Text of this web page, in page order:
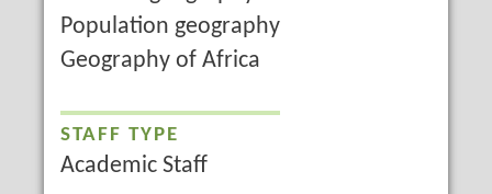
Population geography
Geography of Africa
STAFF TYPE
Academic Staff